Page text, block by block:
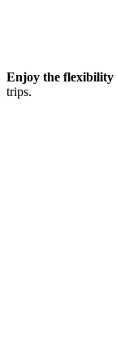
Enjoy the flexibility
trips.